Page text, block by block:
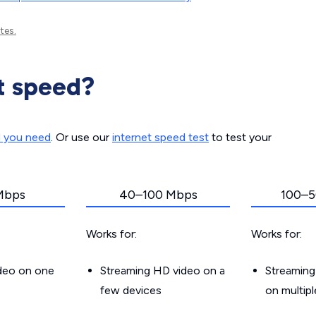
speed?
need. Or use our internet speed test to test your
on one
40–100 Mbps
Works for:
Streaming HD video on a
few devices
Works for:
on